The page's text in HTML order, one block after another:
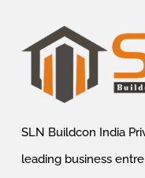
SLN Buildcon India
leading business